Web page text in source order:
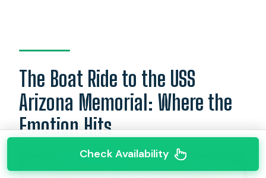
The Boat Ride to the USS
Arizona Memorial: Where the
Emotion Hits
Check Availability